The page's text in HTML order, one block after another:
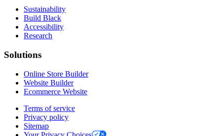
Sustainability
Build Black
Accessibility
Research
Solutions
Online Store Builder
Website Builder
Ecommerce Website
Terms of service
Privacy policy
Sitemap